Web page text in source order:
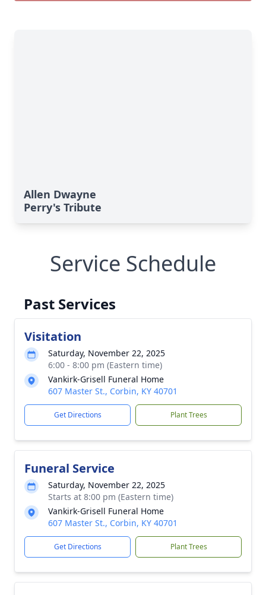
Allen Dwayne
Perry's Tribute
Service Schedule
Past Services
Visitation
Saturday, November 22, 2025
6:00 - 8:00 pm (Eastern time)
Vankirk-Grisell Funeral Home
607 Master St., Corbin, KY 40701
Get Directions Plant Trees
Funeral Service
Saturday, November 22, 2025
Starts at 8:00 pm (Eastern time)
Vankirk-Grisell Funeral Home
607 Master St., Corbin, KY 40701
Get Directions Plant Trees